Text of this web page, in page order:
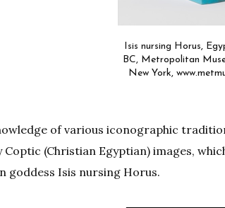
Isis nursing Horus,
BC, Metropolitan
New York,
of various iconographic
Coptic (Christian Egyptian) images,
goddess Isis nursing Horus.